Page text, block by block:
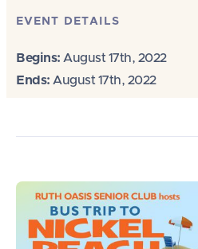
EVENT DETAILS
Begins: August 17th, 2022
Ends: August 17th, 2022